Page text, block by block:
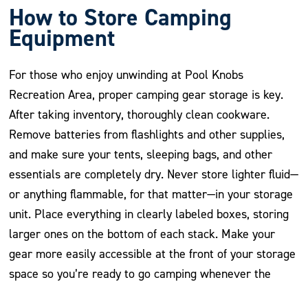
How to Store Camping
Equipment
For those who enjoy unwinding at Pool Knobs
Recreation Area, proper camping gear storage is key.
After taking inventory, thoroughly clean cookware.
Remove batteries from flashlights and other supplies,
and make sure your tents, sleeping bags, and other
essentials are completely dry. Never store lighter fluid—
or anything flammable, for that matter—in your storage
unit. Place everything in clearly labeled boxes, storing
larger ones on the bottom of each stack. Make your
gear more easily accessible at the front of your storage
space so you’re ready to go camping whenever the